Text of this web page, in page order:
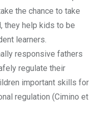
the chance to take
they help kids to be
learners.
responsive fathers
regulate their
important skills for
regulation (Cimino et